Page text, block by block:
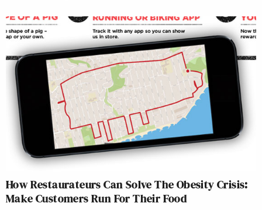
How Restaurateurs Can Solve The Obesity Crisis:
Make Customers Run For Their Food